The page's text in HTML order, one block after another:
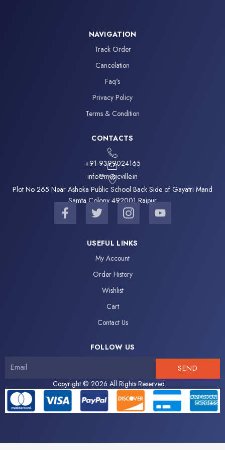
NAVIGATION
Track Order
Cancelation
Faq's
Privacy Policy
Terms & Condition
CONTACTS
+91-9399024165
info@musicville.in
Plot No 265 Near Ashoka Public School Back Side of Gayatri Mand
Samta Colony 492001 Raipur
F
a
c
T
w
i
t
t
e
r
I
c
o
n
-
i
n
g
r
m
Y
o
u
USEFUL LINKS
My Account
Order History
Wishlist
Cart
Contact Us
FOLLOW US
SEND
Copyright © 2026 All Rights Reserved.